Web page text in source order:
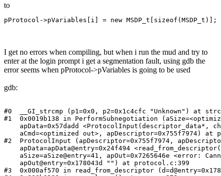
to
pProtocol->pVariables[i] = new MSDP_t[sizeof(MSDP_t)];
I get no errors when compiling, but when i run the mud and try to
enter at the login prompt i get a segmentation fault, using gdb the
error seems when pProtocol->pVariables is going to be used
gdb:
#0  __GI_strcmp (p1=0x0, p2=0x1c4cfc "Unknown") at
#1  0x0019b138 in PerformSubnegotiation
apData=0x57dadd <ProtocolInput(descriptor_data*,
aCmd=<optimized out>, apDescriptor=0x755f7974) at
#2  ProtocolInput (apDescriptor=0x755f7974,
apData=apData@entry=0x24f494
aSize=aSize@entry=41, apOut=0x7265646e <error:
    apOut@entry=0x178043d "") at protocol.c:399
#3  0x000af570 in read_from_descriptor